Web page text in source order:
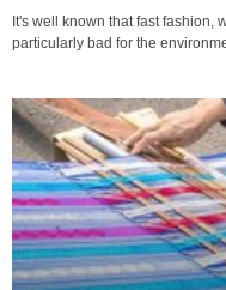
It's well known that fast fashion,
particularly bad for the